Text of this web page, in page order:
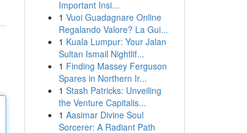
Important Insi...
1 Vuoi Guadagnare Online
Regalando Valore? La Gui...
1 Kuala Lumpur: Your Jalan
Sultan Ismail Nightlif...
1 Finding Massey Ferguson
Spares in Northern Ir...
1 Stash Patricks: Unveiling
the Venture Capitalis...
1 Aasimar Divine Soul
Sorcerer: A Radiant Path